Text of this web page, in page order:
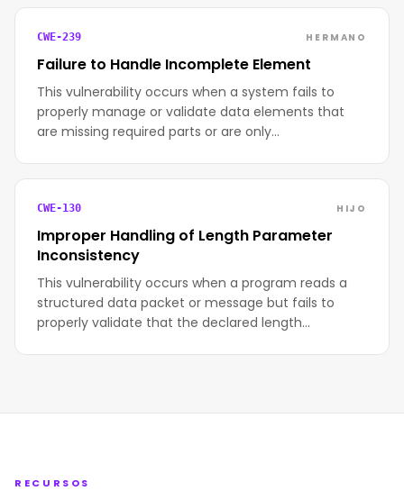
CWE-239 HERMANO
Failure to Handle Incomplete Element
This vulnerability occurs when a system fails to
properly manage or validate data elements that
are missing required parts or are only…
CWE-130 HIJO
Improper Handling of Length Parameter
Inconsistency
This vulnerability occurs when a program reads a
structured data packet or message but fails to
properly validate that the declared length…
RECURSOS